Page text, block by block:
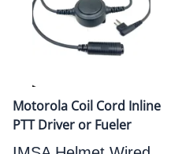
Motorola Coil Cord Inline
PTT Driver or Fueler